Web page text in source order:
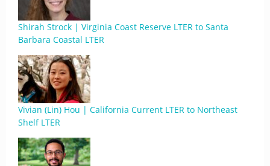
Shirah Strock | Virginia Coast Reserve LTER to Santa
Barbara Coastal LTER
Vivian (Lin) Hou | California Current LTER to Northeast
Shelf LTER